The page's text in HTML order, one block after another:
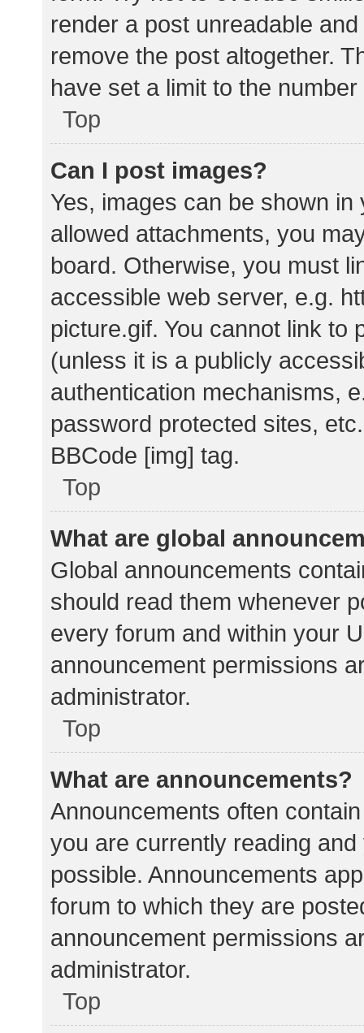
render a post unreadable
remove the post altogether.
have set a limit to the
Top
Can I post images?
Yes, images can be shown
allowed attachments, you
board. Otherwise, you must
accessible web server, e.g.
picture.gif. You cannot link to
(unless it is a publicly
authentication mechanisms,
password protected sites,
BBCode [img] tag.
Top
What are global
Global announcements
should read them whenever
every forum and within your
announcement permissions
administrator.
Top
What are announcements?
Announcements often
you are currently reading
possible. Announcements
forum to which they are
announcement permissions
administrator.
Top